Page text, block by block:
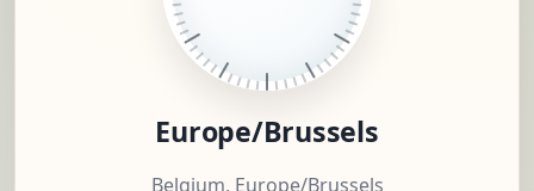
Europe/Brussels
Belgium, Europe/Brussels